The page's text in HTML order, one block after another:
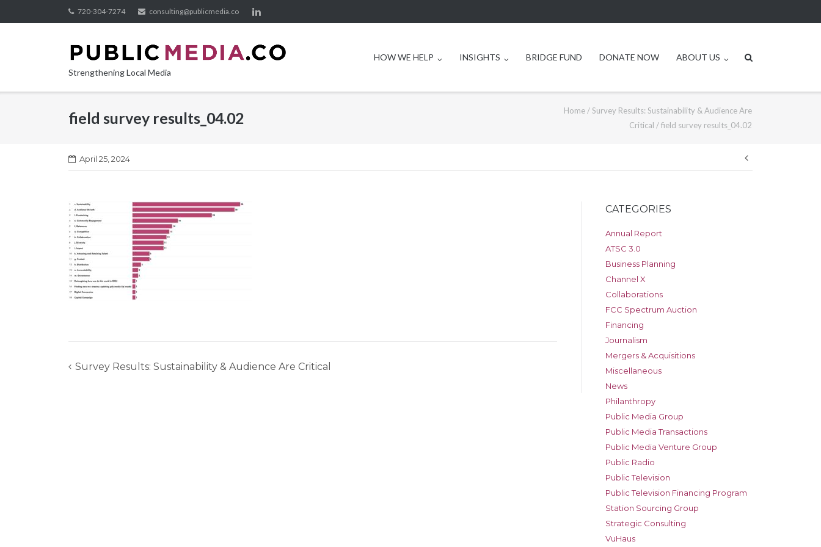
to
720-304-7274 consulting@publicmedia.co
Strengthening Local Media
HOW WE HELP INSIGHTS BRIDGE FUND DONATE NOW ABOUT US
field survey results_04.02 Home/Survey Results: Sustainability & Audience Are
Critical /field survey results_04.02
April 25, 2024
Post
Post
Survey Results: Sustainability & Audience Are Critical
CATEGORIES
Annual Report
ATSC 3.0
Business Planning
Channel X
Collaborations
FCC Spectrum Auction
Financing
Journalism
Mergers & Acquisitions
Miscellaneous
News
Philanthropy
Public Media Group
Public Media Transactions
Public Media Venture Group
Public Radio
Public Television
Public Television Financing Program
Station Sourcing Group
Strategic Consulting
VuHaus